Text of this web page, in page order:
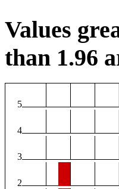
Values
than 1.96
5
4
3
2